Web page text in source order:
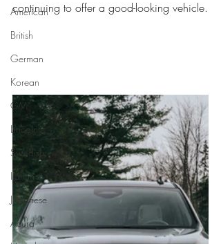
American
British
German
Korean
GM
Lincoln
Swedish
Italian
Japanese
Acura